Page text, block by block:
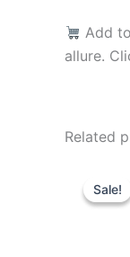
Add
allure.
Related
Sale!
Sale!